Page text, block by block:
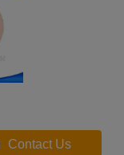
Contact Us